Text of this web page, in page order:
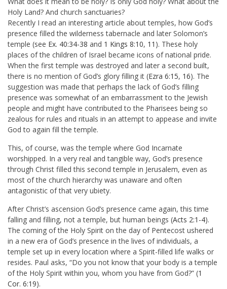
Holy Land? And church sanctuaries?
Recently I read an interesting article about temples, how God’s
presence filled the wilderness tabernacle and later Solomon’s
temple (see Ex. 40:34-38 and 1 Kings 8:10, 11 ). These holy
places of the children of Israel became icons of national pride.
When the first temple was destroyed and later a second built,
there is no mention of God’s glory filling it (Ezra 6:15, 16). The
suggestion was made that perhaps the lack of God’s filling
presence was somewhat of an embarrassment to the Jewish
people and might have contributed to the Pharisees being so
zealous for rules and rituals in an attempt to appease and invite
God to again fill the temple.
This, of course, was the temple where God Incarnate
worshipped. In a very real and tangible way, God’s presence
through Christ filled this second temple in Jerusalem, even as
most of the church hierarchy was unaware and often
antagonistic of that very ubiety.
After Christ’s ascension God’s presence came again, this time
falling and filling, not a temple, but human beings (Acts 2:1-4).
The coming of the Holy Spirit on the day of Pentecost ushered
in a new era of God’s presence in the lives of individuals, a
temple set up in every location where a Spirit-filled life walks or
resides. Paul asks, “Do you not know that your body is a temple
of the Holy Spirit within you, whom you have from God?” (1
Cor. 6:19).